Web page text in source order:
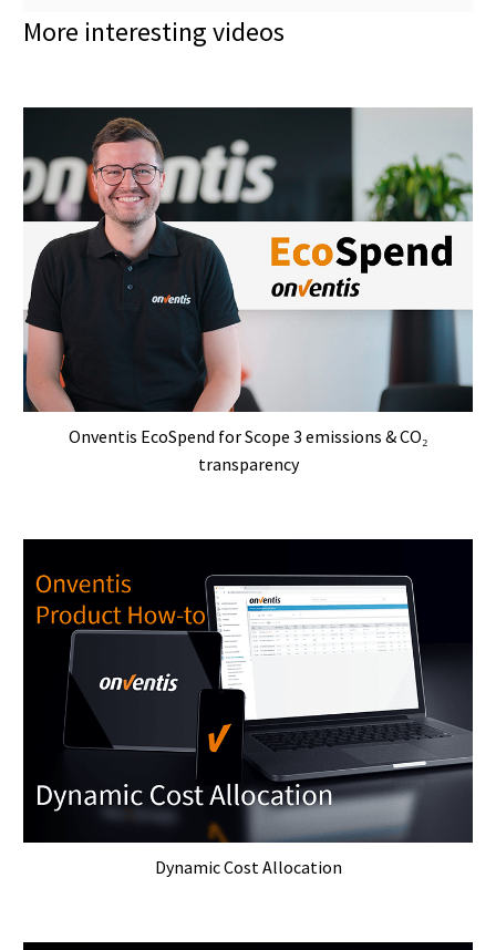
More interesting videos
Onventis EcoSpend for Scope 3 emissions & CO₂
transparency
Dynamic Cost Allocation